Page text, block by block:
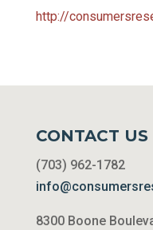
http://
CONTACT US
(703) 962-1782
8300 Boone